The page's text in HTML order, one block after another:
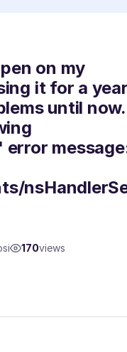
on my
it for a
until
170views